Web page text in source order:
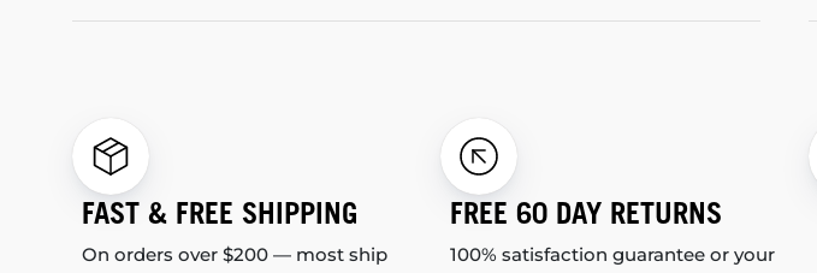
FAST & FREE SHIPPING
On orders over $200 — most ship
FREE 60 DAY RETURNS
100% satisfaction guarantee or your